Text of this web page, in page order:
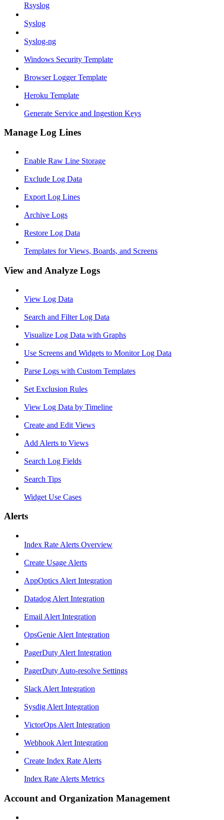
Rsyslog
Syslog
Syslog-ng
Windows Security Template
Browser Logger Template
Heroku Template
Generate Service and Ingestion Keys
Manage Log Lines
Enable Raw Line Storage
Exclude Log Data
Export Log Lines
Archive Logs
Restore Log Data
Templates for Views, Boards, and Screens
View and Analyze Logs
View Log Data
Search and Filter Log Data
Visualize Log Data with Graphs
Use Screens and Widgets to Monitor Log Data
Parse Logs with Custom Templates
Set Exclusion Rules
View Log Data by Timeline
Create and Edit Views
Add Alerts to Views
Search Log Fields
Search Tips
Widget Use Cases
Alerts
Index Rate Alerts Overview
Create Usage Alerts
AppOptics Alert Integration
Datadog Alert Integration
Email Alert Integration
OpsGenie Alert Integration
PagerDuty Alert Integration
PagerDuty Auto-resolve Settings
Slack Alert Integration
Sysdig Alert Integration
VictorOps Alert Integration
Webhook Alert Integration
Create Index Rate Alerts
Index Rate Alerts Metrics
Account and Organization Management